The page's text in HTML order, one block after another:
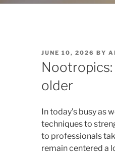
POSTED
ON
JUNE 10, 2026 BY
older
In today’s busy as
techniques to
to professionals
remain centered a